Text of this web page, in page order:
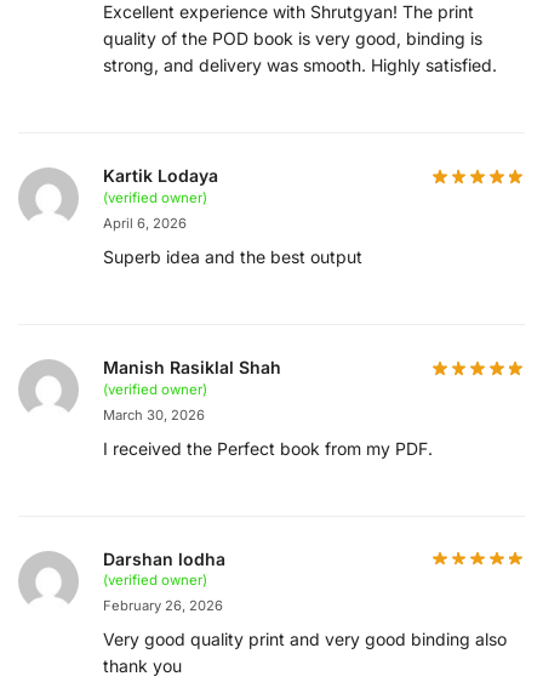
Excellent experience with Shrutgyan! The print
quality of the POD book is very good, binding is
strong, and delivery was smooth. Highly satisfied.
Kartik Lodaya
(verified owner)
April 6, 2026
Superb idea and the best output
Manish Rasiklal Shah
(verified owner)
March 30, 2026
I received the Perfect book from my PDF.
Darshan lodha
(verified owner)
February 26, 2026
Very good quality print and very good binding also
thank you